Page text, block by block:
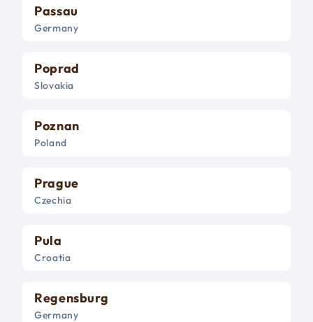
Passau
Germany
Poprad
Slovakia
Poznan
Poland
Prague
Czechia
Pula
Croatia
Regensburg
Germany